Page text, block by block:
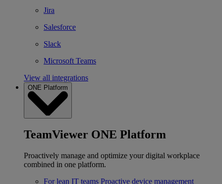
Jira
Salesforce
Slack
Microsoft Teams
View all integrations
ONE Platform
TeamViewer ONE Platform
Proactively manage and optimize your digital workplace
combined in one platform.
For lean IT teams Proactive device management